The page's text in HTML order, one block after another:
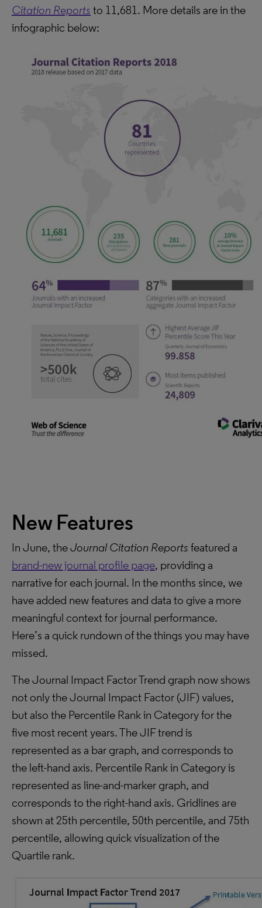
Citation Reports to 11,681. More details are in the
infographic below:
New Features
In June, theJournal Citation Reports featured a
brand-new journal profile page, providing a
narrative for each journal. In the months since, we
have added new features and data to give a more
meaningful context for journal performance.
Here’s a quick rundown of the things you may have
missed.
The Journal Impact Factor Trend graph now shows
not only the Journal Impact Factor (JIF) values,
but also the Percentile Rank in Category for the
five most recent years. The JIF trend is
represented as a bar graph, and corresponds to
the left-hand axis. Percentile Rank in Category is
represented as line-and-marker graph, and
corresponds to the right-hand axis. Gridlines are
shown at 25th percentile, 50th percentile, and 75th
percentile, allowing quick visualization of the
Quartile rank.